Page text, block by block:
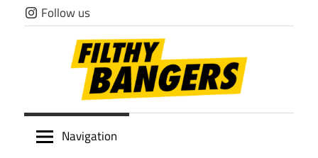
Skip
to
Follow us
Filthy
Navigation